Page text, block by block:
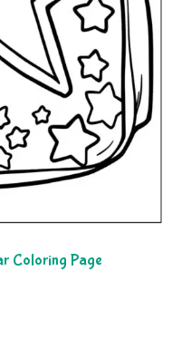
Coloring Page